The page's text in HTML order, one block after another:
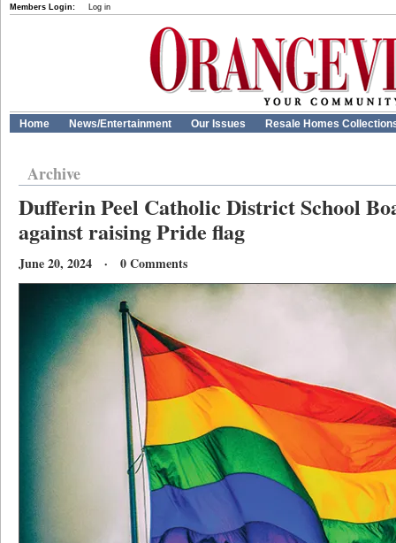
Members Login: Log in
Home News/Entertainment Our Issues Resale Homes
Archive
Dufferin Peel Catholic District School
against raising Pride flag
June 20, 2024 · 0 Comments